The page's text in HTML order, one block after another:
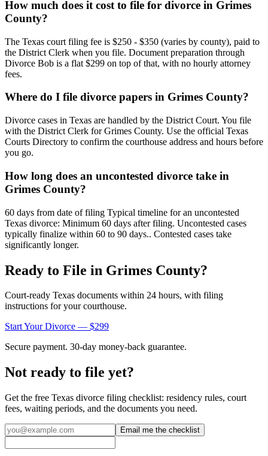
How much does it cost to file for divorce in Grimes
County?
The Texas court filing fee is $250 - $350 (varies by county), paid to
the District Clerk when you file. Document preparation through
Divorce Bob is a flat $299 on top of that, with no hourly attorney
fees.
Where do I file divorce papers in Grimes County?
Divorce cases in Texas are handled by the District Court. You file
with the District Clerk for Grimes County. Use the official Texas
Courts Directory to confirm the courthouse address and hours before
you go.
How long does an uncontested divorce take in
Grimes County?
60 days from date of filing Typical timeline for an uncontested
Texas divorce: Minimum 60 days after filing. Uncontested cases
typically finalize within 60 to 90 days.. Contested cases take
significantly longer.
Ready to File in Grimes County?
Court-ready Texas documents within 24 hours, with filing
instructions for your courthouse.
Start Your Divorce — $299
Secure payment. 30-day money-back guarantee.
Not ready to file yet?
Get the free Texas divorce filing checklist: residency rules, court
fees, waiting periods, and the documents you need.
Email me the checklist